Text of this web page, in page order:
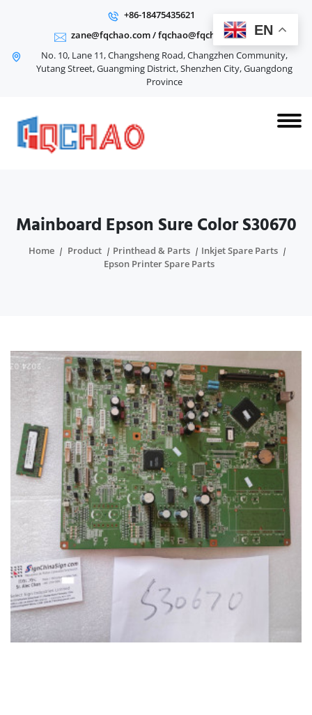
+86-18475435621
zane@fqchao.com/fqchao@fqchao.com
No. 10, Lane 11, Changsheng Road, Changzhen Community,
Yutang Street, Guangming District, Shenzhen City, Guangdong
Province
Mainboard Epson Sure Color S30670
Home Product Printhead & Parts
Inkjet Spare Parts
Epson Printer Spare Parts
EN